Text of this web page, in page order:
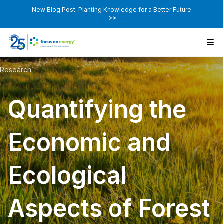
New Blog Post: Planting Knowledge for a Better Future
>>
Research
Quantifying the
Economic and
Ecological
Aspects of Forest